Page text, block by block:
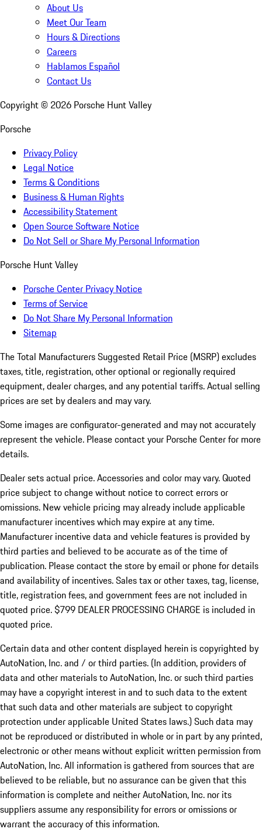
About Us
Meet Our Team
Hours & Directions
Careers
Hablamos Español
Contact Us
Copyright © 2026 Porsche Hunt Valley
Porsche
Privacy Policy
Legal Notice
Terms & Conditions
Business & Human Rights
Accessibility Statement
Open Source Software Notice
Do Not Sell or Share My Personal Information
Porsche Hunt Valley
Porsche Center Privacy Notice
Terms of Service
Do Not Share My Personal Information
Sitemap
The Total Manufacturers Suggested Retail Price (MSRP) excludes
taxes, title, registration, other optional or regionally required
equipment, dealer charges, and any potential tariffs. Actual selling
prices are set by dealers and may vary.
Some images are configurator-generated and may not accurately
represent the vehicle. Please contact your Porsche Center for more
details.
Dealer sets actual price.Accessories and color may vary. Quoted
price subject to change without notice to correct errors or
omissions. New vehicle pricing may already include applicable
manufacturer incentives which may expire at any time.
Manufacturer incentive data and vehicle features is provided by
third parties and believed to be accurate as of the time of
publication. Please contact the store by email or phone for details
and availability of incentives. Sales tax or other taxes, tag, license,
title, registration fees, and government fees are not included in
quoted price. $799 DEALER PROCESSING CHARGE is included in
quoted price.
Certain data and other content displayed herein is copyrighted by
AutoNation, Inc. and / or third parties. (In addition, providers of
data and other materials to AutoNation, Inc. or such third parties
may have a copyright interest in and to such data to the extent
that such data and other materials are subject to copyright
protection under applicable United States laws.) Such data may
not be reproduced or distributed in whole or in part by any printed,
electronic or other means without explicit written permission from
AutoNation, Inc. All information is gathered from sources that are
believed to be reliable, but no assurance can be given that this
information is complete and neither AutoNation, Inc. nor its
suppliers assume any responsibility for errors or omissions or
warrant the accuracy of this information.